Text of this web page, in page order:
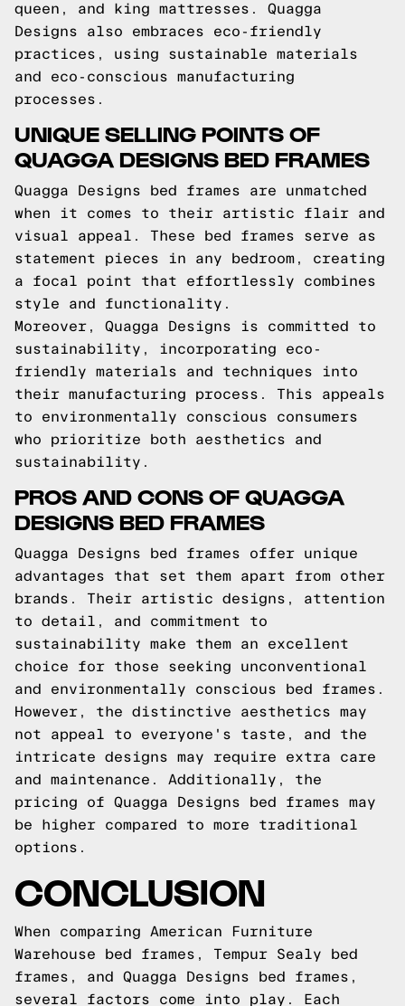
queen, and king mattresses. Quagga
Designs also embraces eco-friendly
practices, using sustainable materials
and eco-conscious manufacturing
processes.
UNIQUE SELLING POINTS OF
QUAGGA DESIGNS BED FRAMES
Quagga Designs bed frames are unmatched
when it comes to their artistic flair and
visual appeal. These bed frames serve as
statement pieces in any bedroom, creating
a focal point that effortlessly combines
style and functionality.
Moreover, Quagga Designs is committed to
sustainability, incorporating eco-
friendly materials and techniques into
their manufacturing process. This appeals
to environmentally conscious consumers
who prioritize both aesthetics and
sustainability.
PROS AND CONS OF QUAGGA
DESIGNS BED FRAMES
Quagga Designs bed frames offer unique
advantages that set them apart from other
brands. Their artistic designs, attention
to detail, and commitment to
sustainability make them an excellent
choice for those seeking unconventional
and environmentally conscious bed frames.
However, the distinctive aesthetics may
not appeal to everyone's taste, and the
intricate designs may require extra care
and maintenance. Additionally, the
pricing of Quagga Designs bed frames may
be higher compared to more traditional
options.
CONCLUSION
When comparing American Furniture
Warehouse bed frames, Tempur Sealy bed
frames, and Quagga Designs bed frames,
several factors come into play. Each